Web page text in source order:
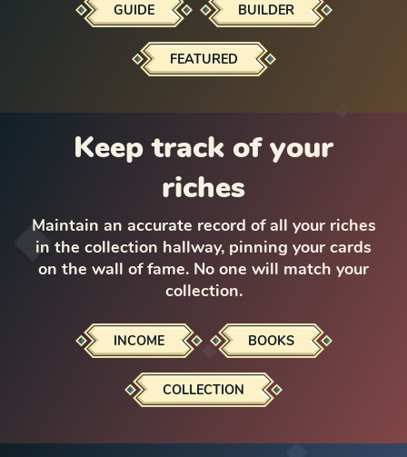
GUIDE BUILDER
FEATURED
Keep track of your
riches
Maintain an accurate record of all your riches
in the collection hallway, pinning your cards
on the wall of fame. No one will match your
collection.
INCOME BOOKS
COLLECTION